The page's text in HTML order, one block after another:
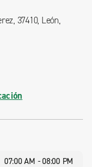
37410, León,
07:00 AM - 08:00 PM